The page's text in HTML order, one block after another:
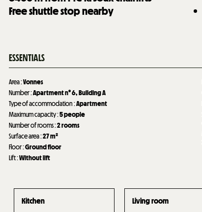
Free shuttle stop nearby
ESSENTIALS
Area:Vonnes
Number:Apartment n°6 Building A
Type of accommodation:Apartment
Maximum capacity:5 people
Number of rooms:2 rooms
Surface area:27m²
Floor:Ground floor
Lift:Without lift
Kitchen Living room